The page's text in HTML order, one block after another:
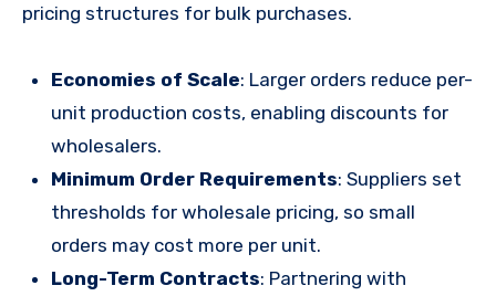
pricing structures for bulk purchases.
Economies of Scale: Larger orders reduce per-
unit production costs, enabling discounts for
wholesalers.
Minimum Order Requirements: Suppliers set
thresholds for wholesale pricing, so small
orders may cost more per unit.
Long-Term Contracts: Partnering with